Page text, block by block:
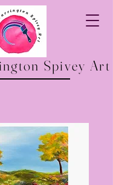
Spivey Art